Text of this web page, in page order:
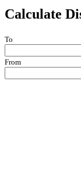
Calculate
To
From